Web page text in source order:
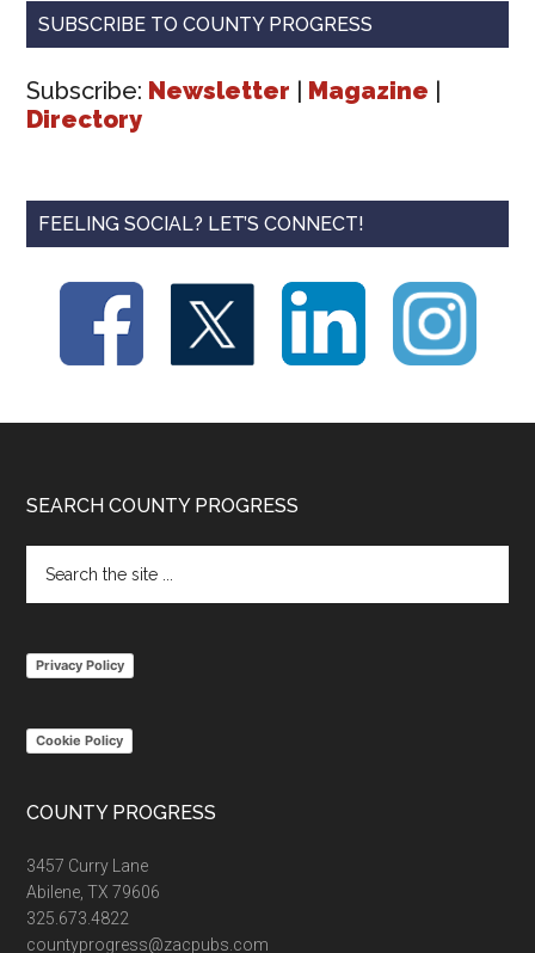
SUBSCRIBE TO COUNTY PROGRESS
Subscribe: Newsletter Magazine
Directory
FEELING SOCIAL? LET’S CONNECT!
Footer
SEARCH COUNTY PROGRESS
the
Privacy Policy
Cookie Policy
COUNTY PROGRESS
3457 Curry Lane
Abilene, TX 79606
325.673.4822
countyprogress@zacpubs.com